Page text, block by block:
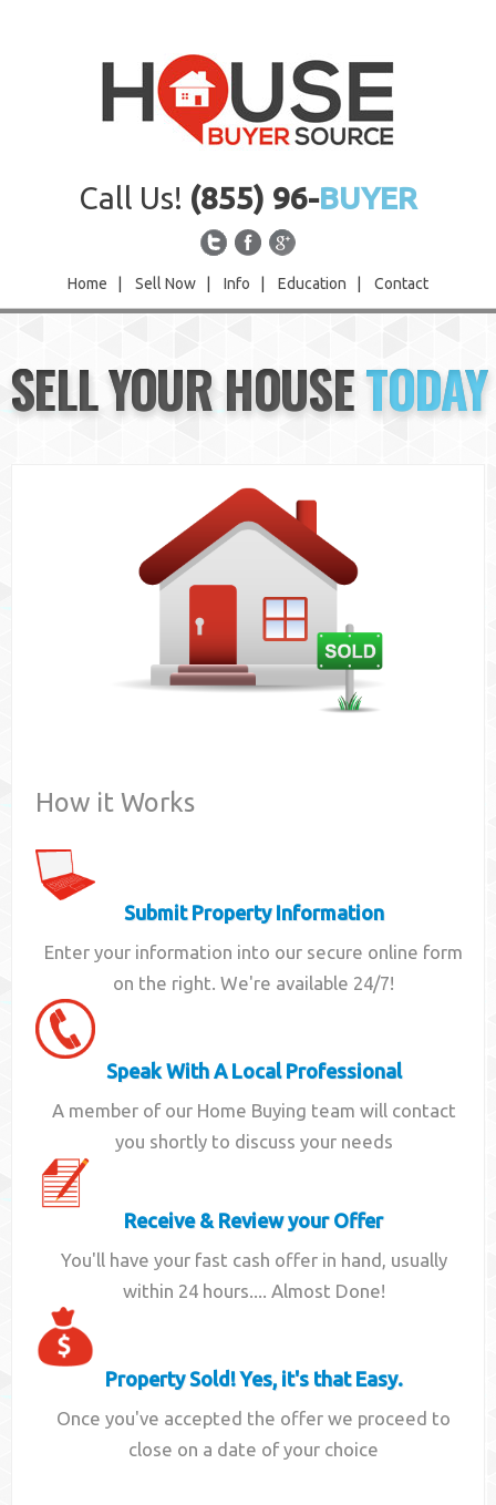
Call Us! (855) 96-BUYER
Home Sell Now Info Education Contact
Sell Now
Info
SELL YOUR HOUSETODAY
How it Works
Submit Property Information
Enter your information into our secure online form
on the right. We're available 24/7!
Speak With A Local Professional
A member of our Home Buying team will contact
you shortly to discuss your needs
Receive & Review your Offer
You'll have your fast cash offer in hand, usually
within 24 hours.... Almost Done!
Property Sold! Yes, it's that Easy.
Once you've accepted the offer we proceed to
close on a date of your choice